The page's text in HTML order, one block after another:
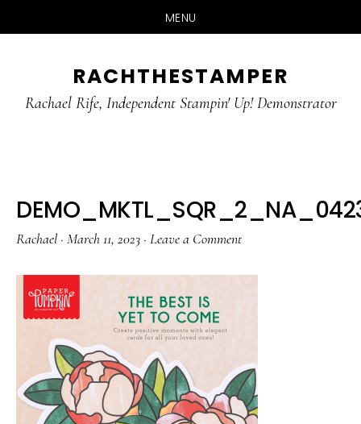
MENU
main
primary
RACHTHESTAMPER
Rachael Rife, Independent Stampin' Up! Demonstrator
Rachael · March 11, 2023 · Leave a Comment